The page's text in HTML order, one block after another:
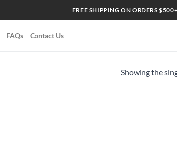
FREE SHIPPING ON ORDERS
FAQs Contact Us
Showing the